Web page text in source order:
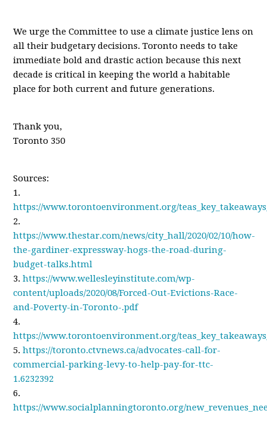
We urge the Committee to use a climate justice lens on
all their budgetary decisions. Toronto needs to take
immediate bold and drastic action because this next
decade is critical in keeping the world a habitable
place for both current and future generations.
Thank you,
Toronto 350
Sources:
1.
https://www.torontoenvironment.org/
2.
https://www.thestar.com/news/city_hall/2020/02/10/how-
the-gardiner-expressway-hogs-the-road-during-
budget-talks.html
3.https://www.wellesleyinstitute.com/wp-
content/uploads/2020/08/Forced-Out-Evictions-Race-
and-Poverty-in-Toronto-.pdf
4.
https://www.torontoenvironment.org/
5.https://toronto.ctvnews.ca/advocates-call-for-
commercial-parking-levy-to-help-pay-for-ttc-
1.6232392
6.
https://www.socialplanningtoronto.org/